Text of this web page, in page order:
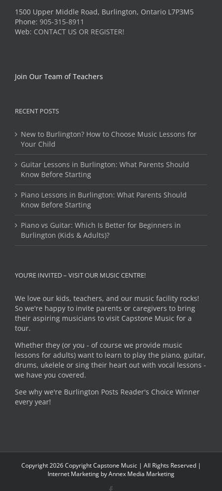
1500 Upper Middle Road, Burlington, Ontario L7P3M5
Phone: 905-315-8911
Web: CONTACT US OR REGISTER!
Join Our Team of Teachers
RECENT POSTS
New to Burlington? How to Choose Music Lessons for
Your Child
Guitar Lessons in Burlington: What Parents Should
Know Before Starting
Piano Lessons in Burlington: What Parents Should
Know Before Starting
Piano vs Guitar: Which Is Better for Beginners in
Burlington (Kids & Adults)?
YOU’RE INVITED – VISIT OUR MUSIC CENTRE!
We love our kids, teachers, and our music facility rocks!
So we're happy to invite parents or caregivers to bring
their aspiring musicians to visit Capstone Music for a
tour.
Whether they (or you - of course we provide music
lessons for adults) want to learn to play the piano, guitar,
drums, ukelele or sing their heart out with vocal lessons -
we have you covered.
See why we're Burlington Posts Reader's Choice Winner
every year!
Copyright2026 Copyright Capstone Music | All Rights Reserved |
Internet Marketing byAnnex Media Marketing